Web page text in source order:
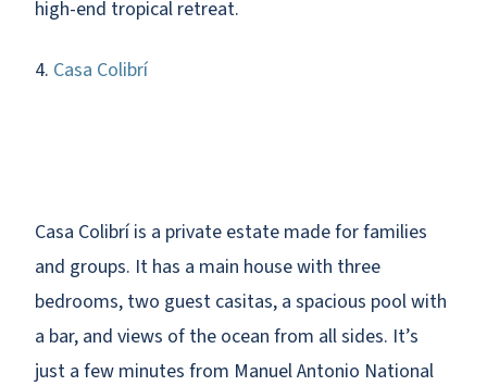
high-end tropical retreat.
4. Casa Colibrí
Casa Colibrí is a private estate made for families
and groups. It has a main house with three
bedrooms, two guest casitas, a spacious pool with
a bar, and views of the ocean from all sides. It’s
just a few minutes from Manuel Antonio National